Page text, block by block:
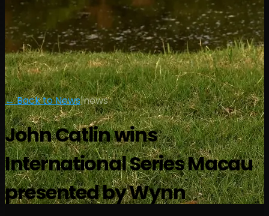
← Back to News|news
John Catlin wins
International Series Macau
presented by Wynn